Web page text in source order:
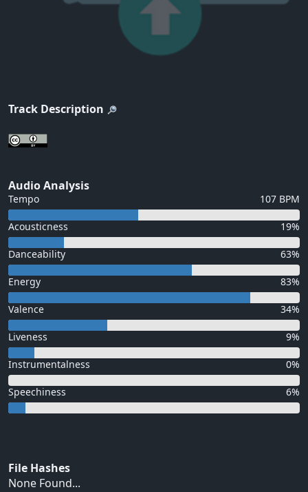
Track Description
Audio Analysis
Tempo 107 BPM
Acousticness 19%
Danceability 63%
Energy 83%
Valence 34%
Liveness 9%
Instrumentalness 0%
Speechiness 6%
File Hashes
None Found...